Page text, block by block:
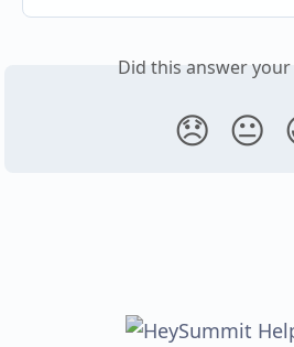
Did this answer
😞 😐